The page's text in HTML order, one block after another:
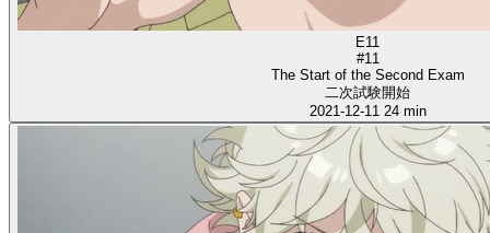
E11
#11
The Start of the Second Exam
二次試験開始
2021-12-11 24 min